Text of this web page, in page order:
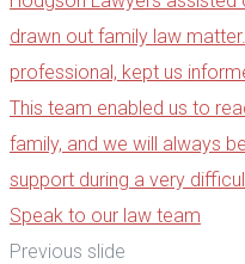
drawn out family law
professional, kept us
This team enabled us to
family, and we will always
support during a very
Speak to our law team
Previous slide